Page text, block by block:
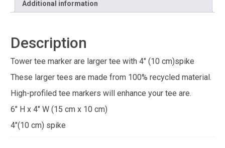
Additional information
Description
Tower tee marker are larger tee with 4″ (10 cm)spike
These larger tees are made from 100% recycled material.
High-profiled tee markers will enhance your tee are.
6″ H x 4″ W (15 cm x 10 cm)
4″(10 cm) spike